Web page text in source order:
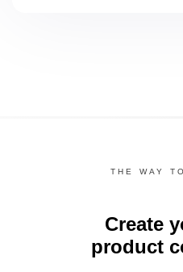
THE WAY
Create
product